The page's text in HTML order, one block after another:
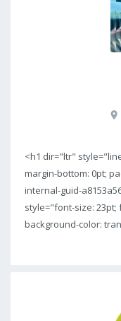
<h1 dir="ltr"
margin-bottom: 0pt;
internal-guid-
style="font-size:
background-color: